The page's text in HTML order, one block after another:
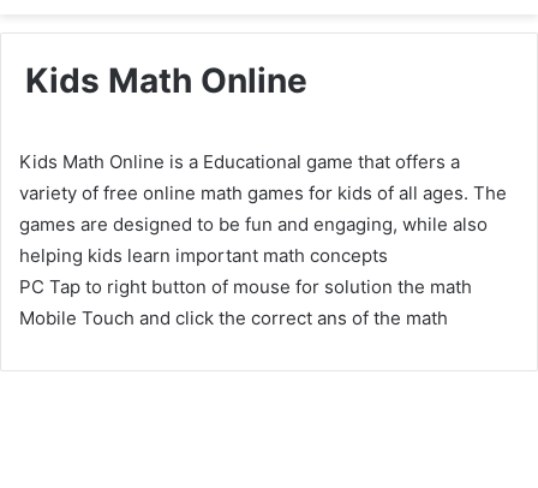
Kids Math Online
Kids Math Online is a Educational game that offers a
variety of free online math games for kids of all ages. The
games are designed to be fun and engaging, while also
helping kids learn important math concepts
PC Tap to right button of mouse for solution the math
Mobile Touch and click the correct ans of the math